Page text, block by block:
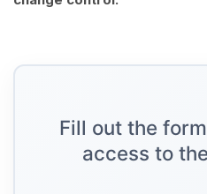
Fill out the
access to